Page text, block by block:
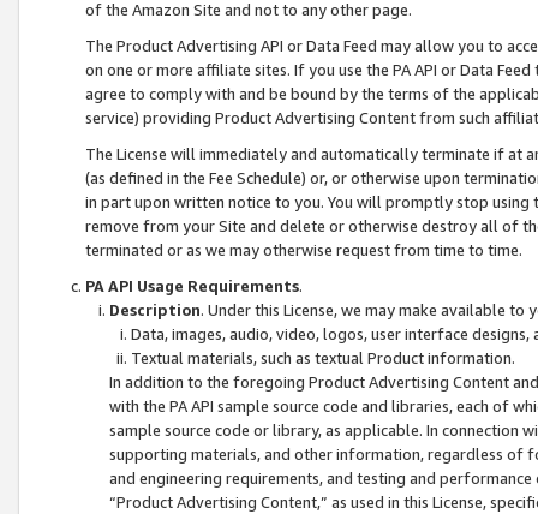
of the Amazon Site and not to any other page.
The Product Advertising API or Data Feed may allow you to
on one or more affiliate sites. If you use the PA API or Data
agree to comply with and be bound by the terms of the
service) providing Product Advertising Content from such
The License will immediately and automatically terminate if at
(as defined in the Fee Schedule) or, or otherwise upon
in part upon written notice to you. You will promptly stop using
remove from your Site and delete or otherwise destroy all of
terminated or as we may otherwise request from time to time.
PA API Usage Requirements.
Description. Under this License, we may make available
Data, images, audio, video, logos, user interface designs,
Textual materials, such as textual Product information.
In addition to the foregoing Product Advertising Content
with the PA API sample source code and libraries, each of
sample source code or library, as applicable. In connection
supporting materials, and other information, regardless of
and engineering requirements, and testing and
“Product Advertising Content,” as used in this License,